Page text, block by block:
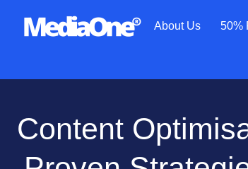
About Us 50%
Content